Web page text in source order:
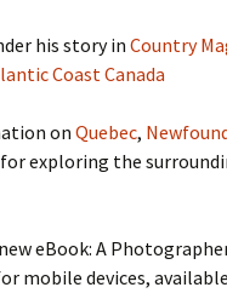
his story in Country
Coast Canada
on Quebec,
exploring the
eBook: A
mobile devices,